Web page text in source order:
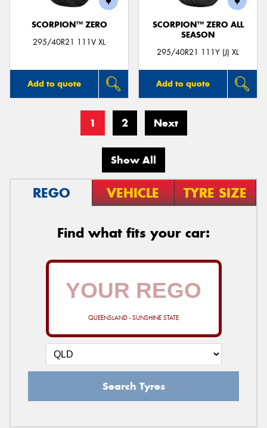
SCORPION™ ZERO
295/40R21 111V XL
Add to quote
SCORPION™ ZERO ALL
SEASON
295/40R21 111Y (J) XL
Add to quote
1 2 Next
Show All
REGO VEHICLE TYRE SIZE
Find what fits your car:
QUEENSLAND - SUNSHINE STATE
Search Tyres